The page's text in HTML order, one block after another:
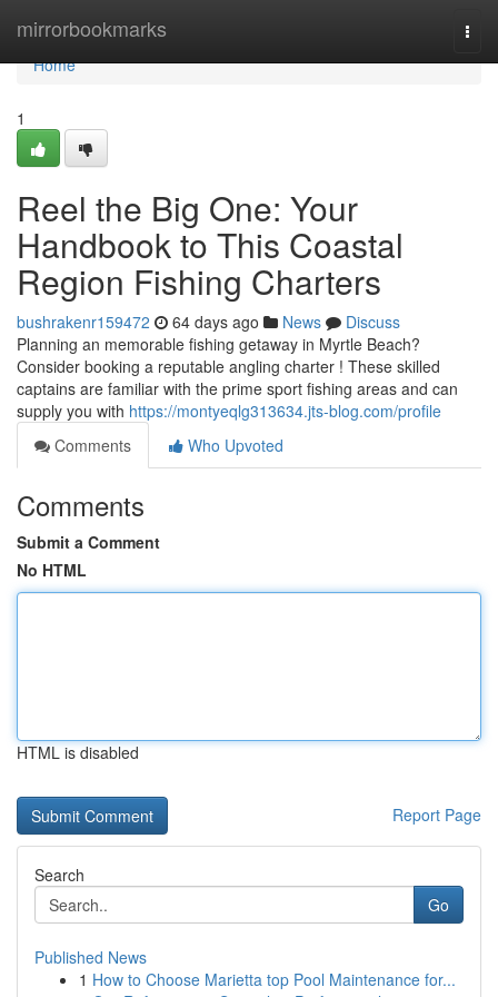
mirrorbookmarks
Home
Home
1
Reel the Big One: Your
Handbook to This Coastal
Region Fishing Charters
bushrakenr159472 64 days ago News
Discuss
Planning an memorable fishing getaway in Myrtle Beach?
Consider booking a reputable angling charter ! These skilled
captains are familiar with the prime sport fishing areas and can
supply you with https://montyeqlg313634.jts-blog.com/profile
Comments
Who Upvoted
Comments
Submit a Comment
No HTML
HTML is disabled
Report Page
Search
Go
Published News
1 How to Choose Marietta top Pool Maintenance for...